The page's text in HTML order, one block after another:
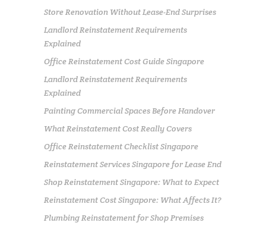
Store Renovation Without Lease-End Surprises
Landlord Reinstatement Requirements
Explained
Office Reinstatement Cost Guide Singapore
Landlord Reinstatement Requirements
Explained
Painting Commercial Spaces Before Handover
What Reinstatement Cost Really Covers
Office Reinstatement Checklist Singapore
Reinstatement Services Singapore for Lease End
Shop Reinstatement Singapore: What to Expect
Reinstatement Cost Singapore: What Affects It?
Plumbing Reinstatement for Shop Premises